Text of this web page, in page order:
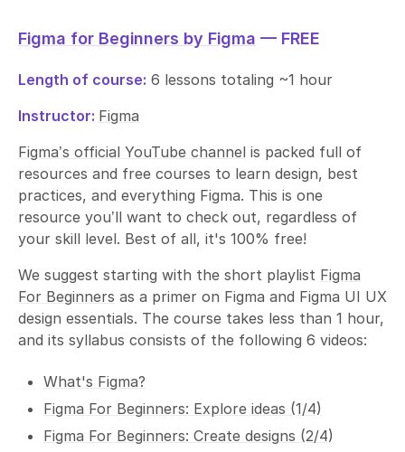
Figma for Beginners by Figma — FREE
Length of course: 6 lessons totaling ~1 hour
Instructor: Figma
Figma’s official YouTube channel is packed full of
resources and free courses to learn design, best
practices, and everything Figma. This is one
resource you’ll want to check out, regardless of
your skill level. Best of all, it's 100% free!
We suggest starting with the short playlist Figma
For Beginners as a primer on Figma and Figma UI UX
design essentials. The course takes less than 1 hour,
and its syllabus consists of the following 6 videos:
What's Figma?
Figma For Beginners: Explore ideas (1/4)
Figma For Beginners: Create designs (2/4)